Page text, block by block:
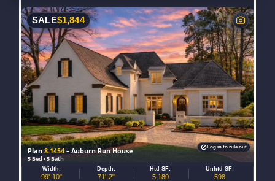
Plan8-1454 – Auburn Run House
5 Bed • 5 Bath
SALE$1,844
Width:
99'-10"
Depth:
71'-2"
Htd SF:
5,180
Unhtd SF:
598
Log in to rule out